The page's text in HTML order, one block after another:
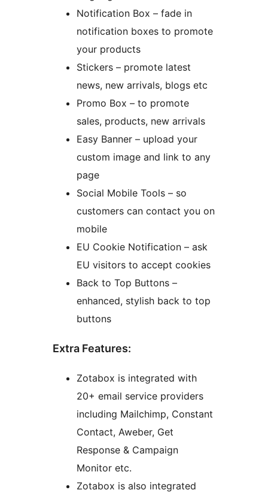
Notification Box – fade in
notification boxes to promote
your products
Stickers – promote latest
news, new arrivals, blogs etc
Promo Box – to promote
sales, products, new arrivals
Easy Banner – upload your
custom image and link to any
page
Social Mobile Tools – so
customers can contact you on
mobile
EU Cookie Notification – ask
EU visitors to accept cookies
Back to Top Buttons –
enhanced, stylish back to top
buttons
Extra Features:
Zotabox is integrated with
20+ email service providers
including Mailchimp, Constant
Contact, Aweber, Get
Response & Campaign
Monitor etc.
Zotabox is also integrated